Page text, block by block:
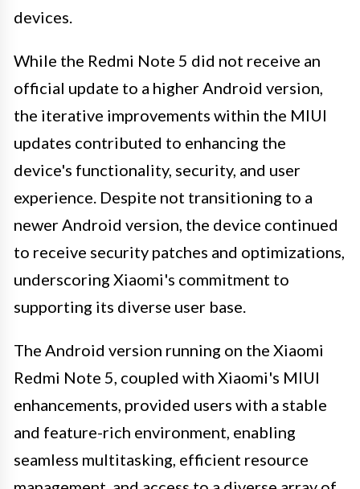
devices.
While the Redmi Note 5 did not receive an
official update to a higher Android version,
the iterative improvements within the MIUI
updates contributed to enhancing the
device's functionality, security, and user
experience. Despite not transitioning to a
newer Android version, the device continued
to receive security patches and optimizations,
underscoring Xiaomi's commitment to
supporting its diverse user base.
The Android version running on the Xiaomi
Redmi Note 5, coupled with Xiaomi's MIUI
enhancements, provided users with a stable
and feature-rich environment, enabling
seamless multitasking, efficient resource